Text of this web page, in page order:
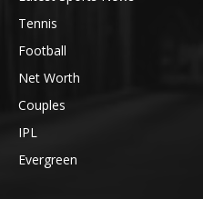
Tennis
Football
Net Worth
Couples
IPL
Evergreen